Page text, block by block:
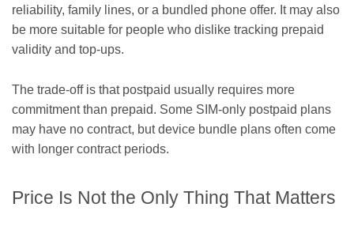
reliability, family lines, or a bundled phone offer. It may also
be more suitable for people who dislike tracking prepaid
validity and top-ups.
The trade-off is that postpaid usually requires more
commitment than prepaid. Some SIM-only postpaid plans
may have no contract, but device bundle plans often come
with longer contract periods.
Price Is Not the Only Thing That Matters